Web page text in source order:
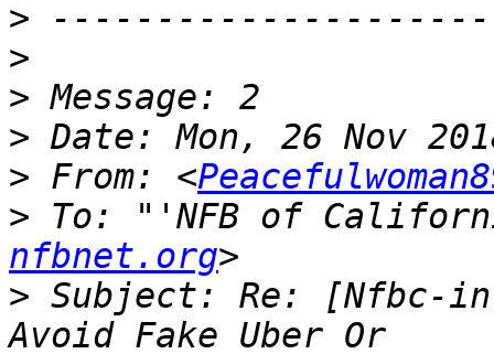
>
>
>
>
> From: <
> To: "'NFB of
nfbnet.org
> Subject: Re: [Nfbc-